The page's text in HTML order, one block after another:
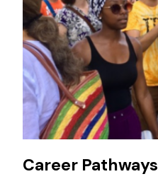
Career Pathways